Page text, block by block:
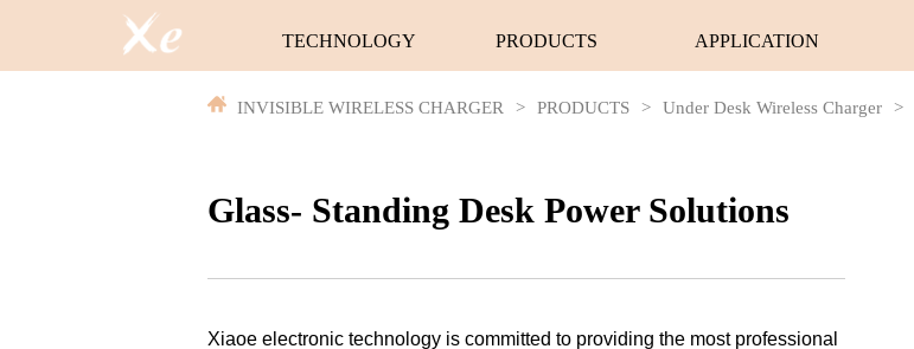
TECHNOLOGY PRODUCTS APPLICATION
INVISIBLE WIRELESS CHARGER > PRODUCTS > Under Desk Wireless Charger >
Glass- Standing Desk Power Solutions